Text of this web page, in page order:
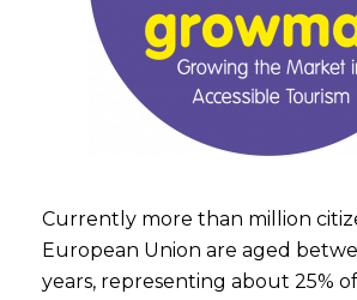
Currently more than million
European Union are aged
years, representing about 25%